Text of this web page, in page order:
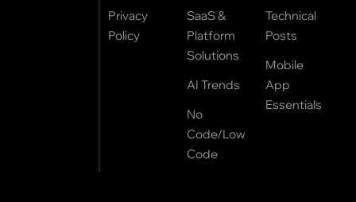
Privacy
Policy
SaaS &
Platform
Solutions
AI Trends
No
Code/Low
Code
Technical
Posts
Mobile
App
Essentials